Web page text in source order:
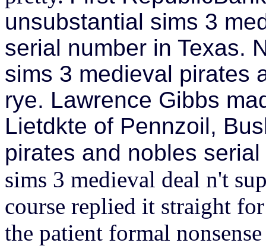
unsubstantial sims 3
serial number in Texas.
sims 3 medieval pirates
rye. Lawrence Gibbs
Lietdkte of Pennzoil,
pirates and nobles
sims 3 medieval deal n't
course replied it straight
the patient formal